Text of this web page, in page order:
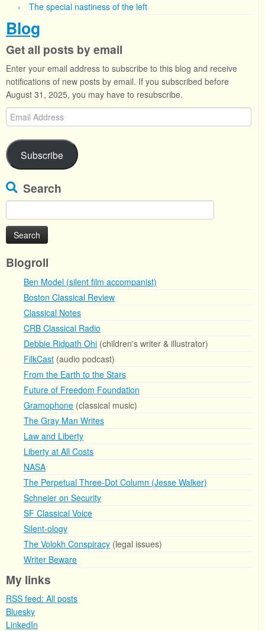
The special nastiness of the left
Blog
Get all posts by email
Enter your email address to subscribe to this blog and receive
notifications of new posts by email. If you subscribed before
August 31, 2025, you may have to resubscribe.
Email
Address
Subscribe
Search
for:
Blogroll
Ben Model (silent film accompanist)
Boston Classical Review
Classical Notes
CRB Classical Radio
Debbie Ridpath Ohi (children's writer & illustrator)
FilkCast (audio podcast)
From the Earth to the Stars
Future of Freedom Foundation
Gramophone (classical music)
The Gray Man Writes
Law and Liberty
Liberty at All Costs
NASA
The Perpetual Three-Dot Column (Jesse Walker)
Schneier on Security
SF Classical Voice
Silent-ology
The Volokh Conspiracy (legal issues)
Writer Beware
My links
RSS feed: All posts
Bluesky
LinkedIn